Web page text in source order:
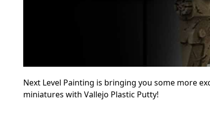
Next Level Painting is bringing you some more
miniatures with Vallejo Plastic Putty!